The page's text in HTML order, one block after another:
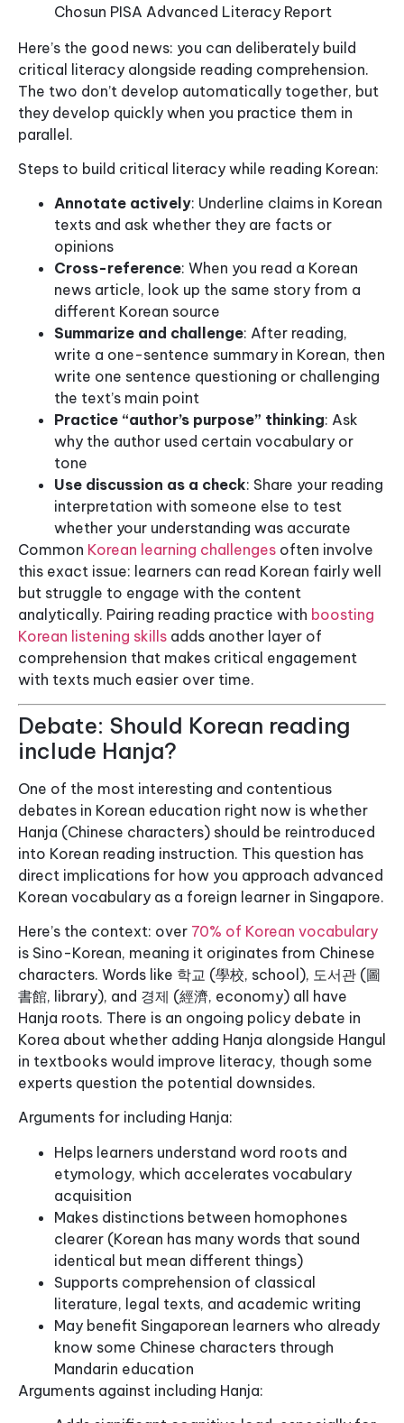
Chosun PISA Advanced Literacy Report
Here’s the good news: you can deliberately build
critical literacy alongside reading comprehension.
The two don’t develop automatically together, but
they develop quickly when you practice them in
parallel.
Steps to build critical literacy while reading Korean:
Annotate actively: Underline claims in Korean
texts and ask whether they are facts or
opinions
Cross-reference: When you read a Korean
news article, look up the same story from a
different Korean source
Summarize and challenge: After reading,
write a one-sentence summary in Korean, then
write one sentence questioning or challenging
the text’s main point
Practice “author’s purpose” thinking: Ask
why the author used certain vocabulary or
tone
Use discussion as a check: Share your reading
interpretation with someone else to test
whether your understanding was accurate
Common Korean learning challenges often involve
this exact issue: learners can read Korean fairly well
but struggle to engage with the content
analytically. Pairing reading practice with boosting
Korean listening skills adds another layer of
comprehension that makes critical engagement
with texts much easier over time.
Debate: Should Korean reading
include Hanja?
One of the most interesting and contentious
debates in Korean education right now is whether
Hanja (Chinese characters) should be reintroduced
into Korean reading instruction. This question has
direct implications for how you approach advanced
Korean vocabulary as a foreign learner in Singapore.
Here’s the context: over 70% of Korean vocabulary
is Sino-Korean, meaning it originates from Chinese
characters. Words like 학교 (學校, school), 도서관 (圖
書館, library), and 경제 (經濟, economy) all have
Hanja roots. There is an ongoing policy debate in
Korea about whether adding Hanja alongside Hangul
in textbooks would improve literacy, though some
experts question the potential downsides.
Arguments for including Hanja:
Helps learners understand word roots and
etymology, which accelerates vocabulary
acquisition
Makes distinctions between homophones
clearer (Korean has many words that sound
identical but mean different things)
Supports comprehension of classical
literature, legal texts, and academic writing
May benefit Singaporean learners who already
know some Chinese characters through
Mandarin education
Arguments against including Hanja: